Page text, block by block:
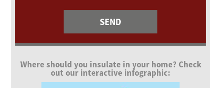
Where should you insulate in your home? Check
out our interactive infographic: